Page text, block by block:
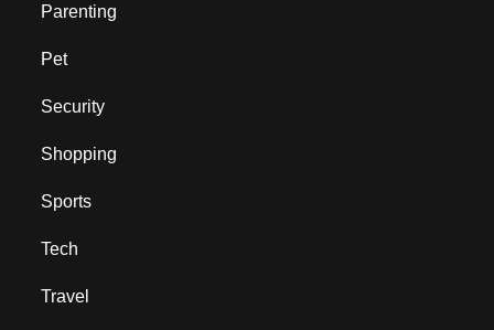
Parenting
Pet
Security
Shopping
Sports
Tech
Travel